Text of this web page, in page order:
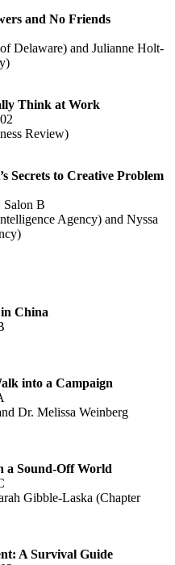
and No Friends
Delaware) and Julianne Holt-
Think at Work
Review)
Secrets to Creative Problem
B
Agency) and Nyssa
China
into a Campaign
Dr. Melissa Weinberg
a Sound-Off World
Gibble-Laska (Chapter
A Survival Guide